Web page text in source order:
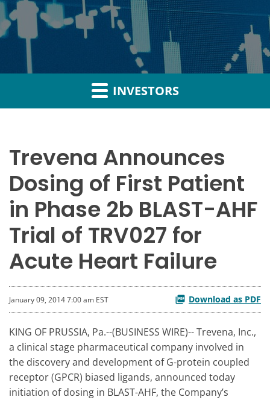
INVESTORS
Trevena Announces
Dosing of First Patient
in Phase 2b BLAST-AHF
Trial of TRV027 for
Acute Heart Failure
January 09, 2014 7:00 am EST Download as PDF
KING OF PRUSSIA, Pa.--(BUSINESS WIRE)-- Trevena, Inc.,
a clinical stage pharmaceutical company involved in
the discovery and development of G-protein coupled
receptor (GPCR) biased ligands, announced today
initiation of dosing in BLAST-AHF, the Company’s